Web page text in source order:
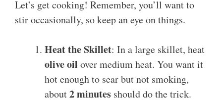
Let’s get cooking! Remember, you’ll want to
stir occasionally, so keep an eye on things.
Heat the Skillet: In a large skillet, heat
olive oil over medium heat. You want it
hot enough to sear but not smoking,
about2 minutes should do the trick.